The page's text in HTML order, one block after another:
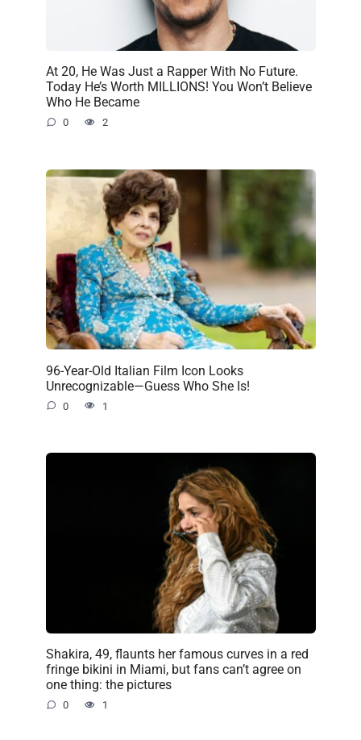
At 20, He Was Just a Rapper With No Future.
Today He’s Worth MILLIONS! You Won’t Believe
Who He Became
0 2
96-Year-Old Italian Film Icon Looks
Unrecognizable—Guess Who She Is!
0 1
Shakira, 49, flaunts her famous curves in a red
fringe bikini in Miami, but fans can’t agree on
one thing: the pictures
0 1